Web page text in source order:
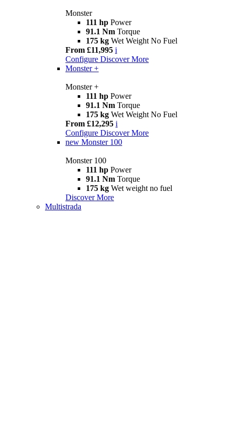
Monster
111 hp Power
91.1 Nm Torque
175 kg Wet Weight No Fuel
From £11,995 i
Configure Discover More
Monster +
Monster +
111 hp Power
91.1 Nm Torque
175 kg Wet Weight No Fuel
From £12,295 i
Configure Discover More
new Monster 100
Monster 100
111 hp Power
91.1 Nm Torque
175 kg Wet weight no fuel
Discover More
Multistrada